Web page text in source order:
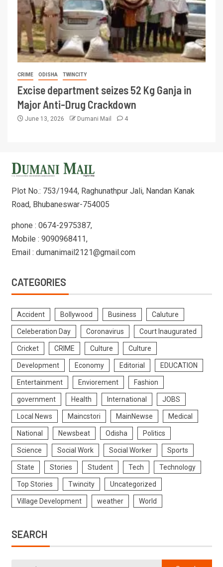
CRIME ODISHA TWINCITY
Excise department seizes 52 Kg Ganja in
Major Anti-Drug Crackdown
June 13, 2026 Dumani Mail 4
Plot No.: 753/1944, Raghunathpur Jali, Nandan Kanak
Road, Bhubaneswar-754005
phone : 0674-2975387,
Mobile : 9090968411,
Email : dumanimail2121@gmail.com
CATEGORIES
Accident Bollywood Business Caluture
Celeberation Day Coronavirus Court Inaugurated
Cricket CRIME Culture Culture
Development Economy Editorial EDUCATION
Entertainment Enviorement Fashion
government Health International JOBS
Local News Maincstori MainNewse Medical
National Newsbeat Odisha Politics
Science Social Work Social Worker Sports
State Stories Student Tech Technology
Top Stories Twincity Uncategorized
Village Development weather World
SEARCH